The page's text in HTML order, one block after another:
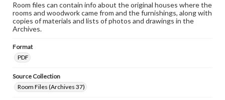
Room files can contain info about the original houses where the
rooms and woodwork came from and the furnishings, along with
copies of materials and lists of photos and drawings in the
Archives.
Format
PDF
Source Collection
Room Files (Archives 37)